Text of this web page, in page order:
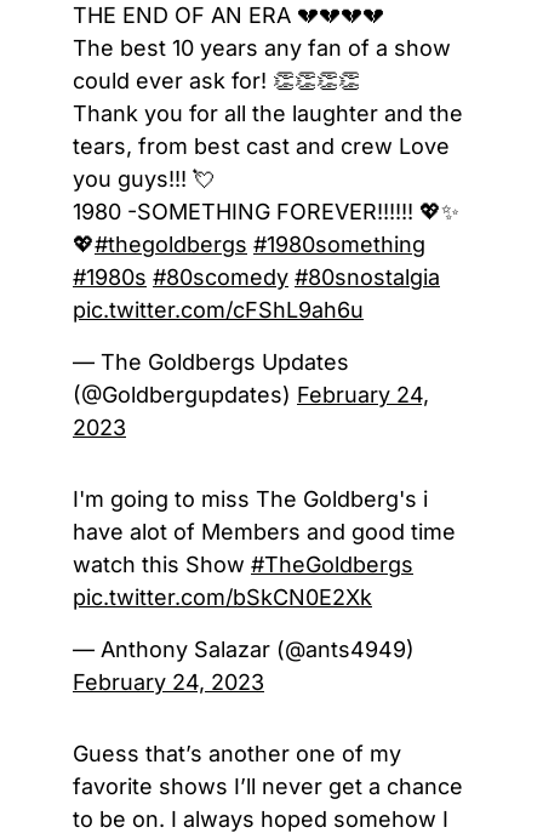
THE END OF AN ERA 💔💔💔💔
The best 10 years any fan of a show
could ever ask for! 👏👏👏👏
Thank you for all the laughter and the
tears, from best cast and crew Love
you guys!!! 💘
1980 -SOMETHING FOREVER!!!!!! 💖✨
💖#thegoldbergs #1980something
#1980s #80scomedy #80snostalgia
pic.twitter.com/cFShL9ah6u
— The Goldbergs Updates
(@Goldbergupdates) February 24,
2023
I'm going to miss The Goldberg's i
have alot of Members and good time
watch this Show #TheGoldbergs
pic.twitter.com/bSkCN0E2Xk
— Anthony Salazar (@ants4949)
February 24, 2023
Guess that’s another one of my
favorite shows I’ll never get a chance
to be on. I always hoped somehow I